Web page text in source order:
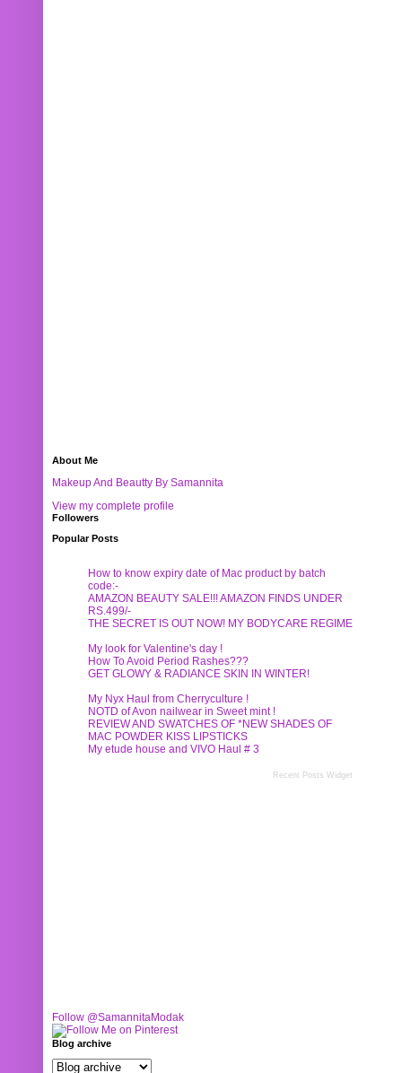
About Me
Makeup And Beautty By Samannita
View my complete profile
Followers
Popular Posts
How to know expiry date of Mac product by batch
code:-
AMAZON BEAUTY SALE!!! AMAZON FINDS UNDER
RS.499/-
THE SECRET IS OUT NOW! MY BODYCARE REGIME
My look for Valentine's day !
How To Avoid Period Rashes???
GET GLOWY & RADIANCE SKIN IN WINTER!
My Nyx Haul from Cherryculture !
NOTD of Avon nailwear in Sweet mint !
REVIEW AND SWATCHES OF *NEW SHADES OF
MAC POWDER KISS LIPSTICKS
My etude house and VIVO Haul # 3
Recent Posts Widget
Follow @SamannitaModak
Blog archive